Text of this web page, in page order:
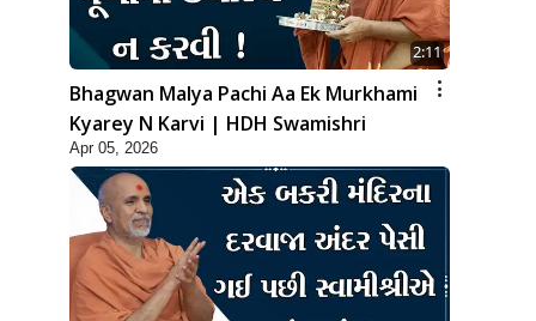
2:11
Bhagwan Malya Pachi Aa Ek Murkhami
Kyarey N Karvi | HDH Swamishri
Apr 05, 2026